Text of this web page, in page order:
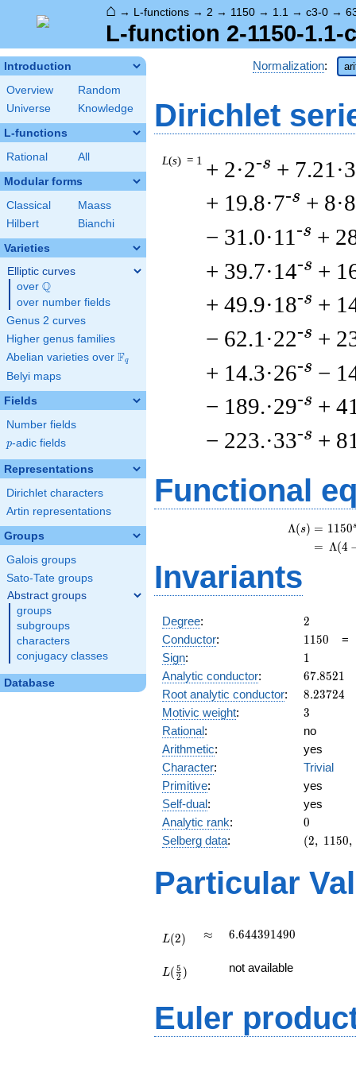
⌂ → L-functions → 2 → 1150 → 1.1 → c3-0 →
L-function 2-1150-1.1-
Introduction
Overview
Random
Universe
Knowledge
L-functions
Rational All
Modular forms
Classical
Maass
Hilbert
Bianchi
Varieties
Elliptic curves
over \Q
Q
over number fields
Genus 2 curves
Higher genus families
Abelian varieties over \F_{q}
Fq
Belyi maps
Fields
Number fields
p
p-adic fields
Representations
Dirichlet characters
Artin representations
Groups
Galois groups
Sato-Tate groups
Abstract groups
groups
subgroups
characters
conjugacy classes
Database
Normalization:
Dirichlet
L(s) = 1 + 2·2-s + 7.21·3
+ 19.8·7-s + 8·8
− 31.0·11 -s +
+ 39.7·14-s +
+ 49.9·18-s +
− 62.1·22-s +
+ 14.3·26-s −
− 189.·29-s +
− 223.·33-s +
Functional
Λ(s) = (
= (
1150s
Λ(4
Invariants
Degree: 2
2
Conductor: 1150
1150
Sign: 11
Analytic conductor: 67.8521
67.8521
Root analytic conductor: 8.23724
8.23724
Motivic weight: 3
3
Rational:
no
Arithmetic:
yes
Character:
Trivial
Primitive:
yes
Self-dual:
yes
Analytic rank: 0
0
Selberg data:
(2,\
:3/2),\
(2, 1150,
Particular
L(2) \approx
≈ 6.644391490
6.644391490
{2})
L( 2
5 ) not available
Euler